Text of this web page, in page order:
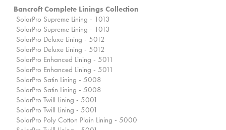
Bancroft Complete Linings Collection
SolarPro Supreme Lining - 1013
SolarPro Supreme Lining - 1013
SolarPro Deluxe Lining - 5012
SolarPro Deluxe Lining - 5012
SolarPro Enhanced Lining - 5011
SolarPro Enhanced Lining - 5011
SolarPro Satin Lining - 5008
SolarPro Satin Lining - 5008
SolarPro Twill Lining - 5001
SolarPro Twill Lining - 5001
SolarPro Poly Cotton Plain Lining - 5000